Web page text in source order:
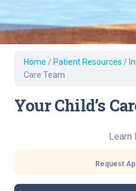
Home / Patient Resources /
Care Team
Your Child’s
Learn
Request